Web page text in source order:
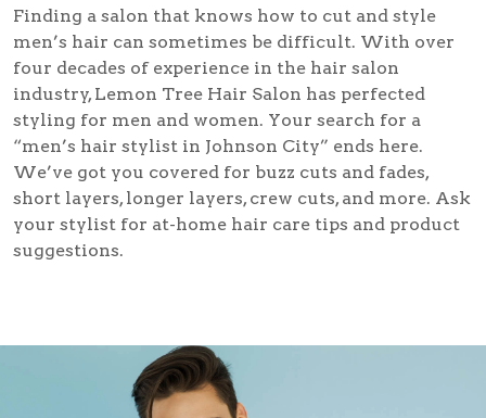
Finding a salon that knows how to cut and style
men’s hair can sometimes be difficult. With over
four decades of experience in the hair salon
industry, Lemon Tree Hair Salon has perfected
styling for men and women. Your search for a
“men’s hair stylist in Johnson City” ends here.
We’ve got you covered for buzz cuts and fades,
short layers, longer layers, crew cuts, and more. Ask
your stylist for at-home hair care tips and product
suggestions.